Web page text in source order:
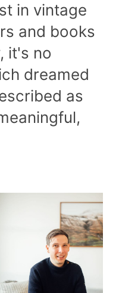
in vintage
and books
it's no
dreamed
as